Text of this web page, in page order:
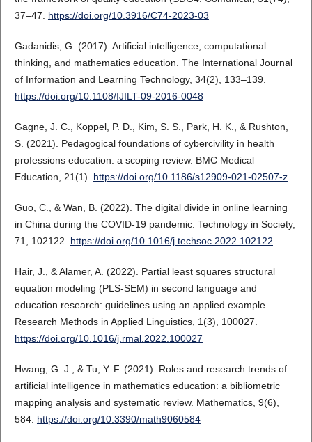
37–47. https://doi.org/10.3916/C74-2023-03
Gadanidis, G. (2017). Artificial intelligence, computational
thinking, and mathematics education. The International Journal
of Information and Learning Technology, 34(2), 133–139.
https://doi.org/10.1108/IJILT-09-2016-0048
Gagne, J. C., Koppel, P. D., Kim, S. S., Park, H. K., & Rushton,
S. (2021). Pedagogical foundations of cybercivility in health
professions education: a scoping review. BMC Medical
Education, 21(1). https://doi.org/10.1186/s12909-021-02507-z
Guo, C., & Wan, B. (2022). The digital divide in online learning
in China during the COVID-19 pandemic. Technology in Society,
71, 102122. https://doi.org/10.1016/j.techsoc.2022.102122
Hair, J., & Alamer, A. (2022). Partial least squares structural
equation modeling (PLS-SEM) in second language and
education research: guidelines using an applied example.
Research Methods in Applied Linguistics, 1(3), 100027.
https://doi.org/10.1016/j.rmal.2022.100027
Hwang, G. J., & Tu, Y. F. (2021). Roles and research trends of
artificial intelligence in mathematics education: a bibliometric
mapping analysis and systematic review. Mathematics, 9(6),
584. https://doi.org/10.3390/math9060584